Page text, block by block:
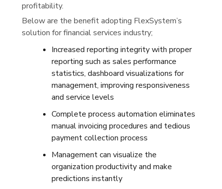
profitability.
Below are the benefit adopting FlexSystem’s
solution for financial services industry;
Increased reporting integrity with proper
reporting such as sales performance
statistics, dashboard visualizations for
management, improving responsiveness
and service levels
Complete process automation eliminates
manual invoicing procedures and tedious
payment collection process
Management can visualize the
organization productivity and make
predictions instantly